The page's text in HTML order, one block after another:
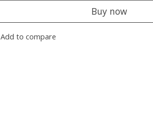
Buy now
Add to compare